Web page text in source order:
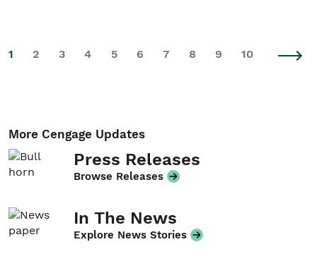
1 2 3 4 5 6 7 8 9 10
More Cengage Updates
Press Releases
Browse Releases
In The News
Explore News Stories